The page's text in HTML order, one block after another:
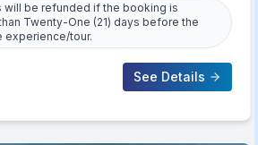
will be refunded if the booking is
Twenty-One (21) days before the
experience/tour.
See Details